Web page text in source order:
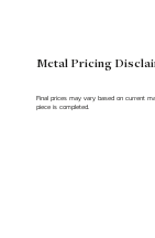
Metal Pricing
Final prices may vary based on current
piece is completed.